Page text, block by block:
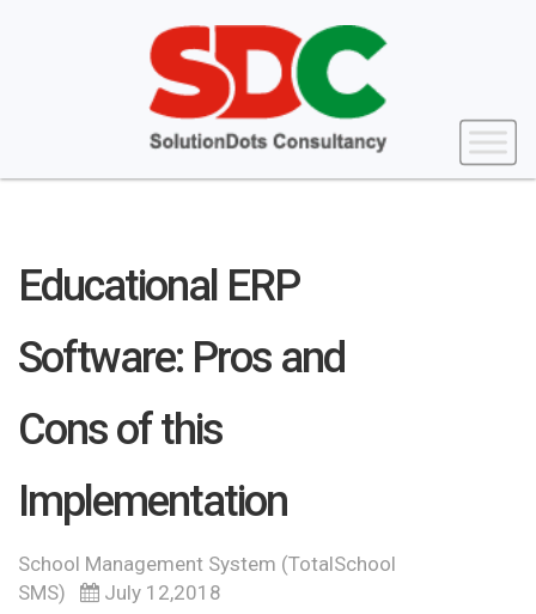
Educational ERP
Software: Pros and
Cons of this
Implementation
School Management System (TotalSchool
SMS)
July 12,2018